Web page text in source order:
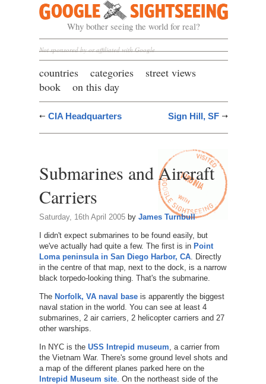
Google Sightseeing
Why bother seeing the world for real?
Not sponsored by or affiliated with Google
countries categories
street views
book
on this day
CIA Headquarters Sign Hill, SF
Submarines and Aircraft
Carriers
Saturday, 16th April 2005by James Turnbull
I didn't expect submarines to be found easily, but
we've actually had quite a few. The first is in Point
Loma peninsula in San Diego Harbor, CA. Directly
in the centre of that map, next to the dock, is a narrow
black torpedo-looking thing. That's the submarine.
The Norfolk, VA naval baseis apparently the biggest
naval station in the world. You can see at least 4
submarines, 2 air carriers, 2 helicopter carriers and 27
other warships.
In NYC is the USS Intrepid museum , a carrier from
the Vietnam War. There's some ground level shots and
a map of the different planes parked here on the
Intrepid Museum site. On the northeast side of the